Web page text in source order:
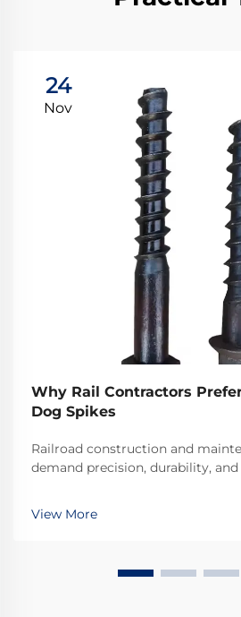
24
Nov
Why Rail Contractors
Dog Spikes
Railroad construction and
demand precision, durability,
critical fastening elements that
ties, forged railroad dog spikes
View More